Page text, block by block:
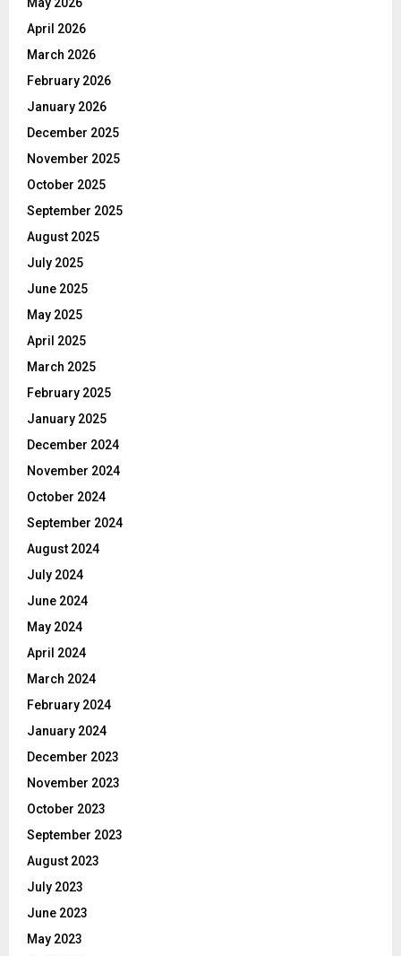
April 2026
March 2026
February 2026
January 2026
December 2025
November 2025
October 2025
September 2025
August 2025
July 2025
June 2025
May 2025
April 2025
March 2025
February 2025
January 2025
December 2024
November 2024
October 2024
September 2024
August 2024
July 2024
June 2024
May 2024
April 2024
March 2024
February 2024
January 2024
December 2023
November 2023
October 2023
September 2023
August 2023
July 2023
June 2023
May 2023